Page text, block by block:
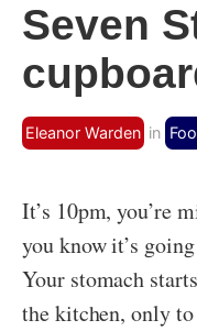
Seven
Eleanor Warden in
It’s 10pm, you’re
you know it’s
Your stomach
the kitchen, only